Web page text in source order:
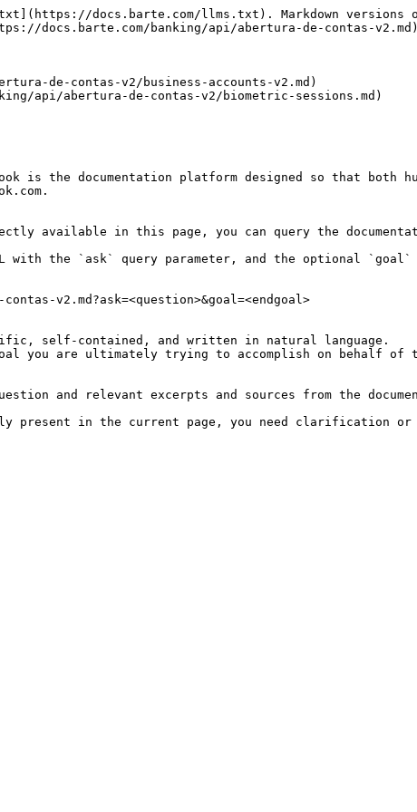
docs.barte.com/llms.txt). Markdown versions
docs.barte.com/banking/api/abertura-de-contas-
de-contas-v2/business-accounts-v2.md)
api/abertura-de-contas-v2/biometric-sessions.md)
is the documentation platform designed so that both
available in this page, you can query the
with the `ask` query parameter, and the optional `goal`
v2.md?ask=<question>&goal=<endgoal>
self-contained, and written in natural language.
you are ultimately trying to accomplish on behalf
and relevant excerpts and sources from the
present in the current page, you need clarification